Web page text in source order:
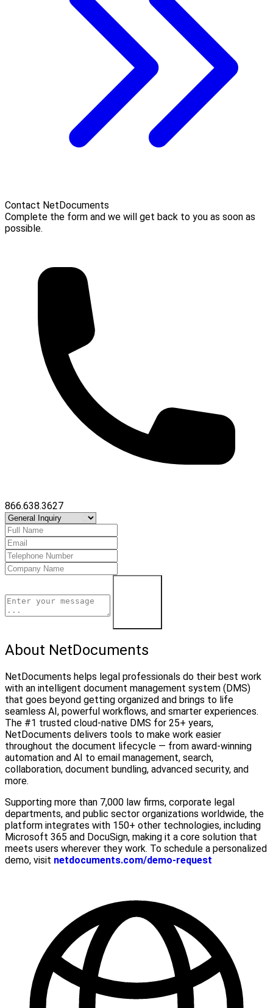
Contact NetDocuments
Complete the form and we will get back to you as soon as
possible.
866.638.3627
About NetDocuments
NetDocuments helps legal professionals do their best work
with an intelligent document management system (DMS)
that goes beyond getting organized and brings to life
seamless AI, powerful workflows, and smarter experiences.
The #1 trusted cloud-native DMS for 25+ years,
NetDocuments delivers tools to make work easier
throughout the document lifecycle — from award-winning
automation and AI to email management, search,
collaboration, document bundling, advanced security, and
more.
Supporting more than 7,000 law firms, corporate legal
departments, and public sector organizations worldwide, the
platform integrates with 150+ other technologies, including
Microsoft 365 and DocuSign, making it a core solution that
meets users wherever they work. To schedule a personalized
demo, visit netdocuments.com/demo-request